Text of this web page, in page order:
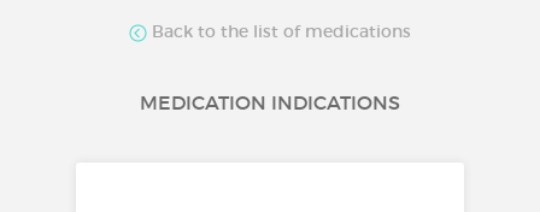
Back to the list of medications
MEDICATION INDICATIONS